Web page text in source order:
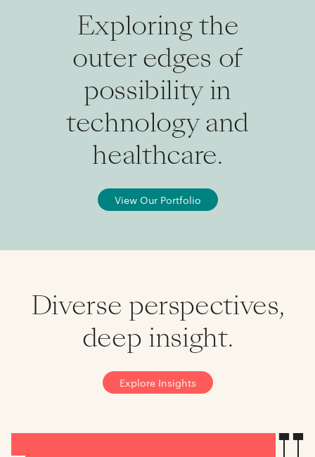
Exploring the
outer edges of
possibility in
technology and
healthcare.
View Our Portfolio
Diverse perspectives,
deep insight.
Explore Insights